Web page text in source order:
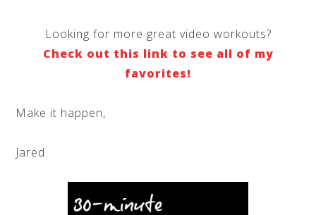
Looking for more great video workouts?
Check out this link to see all of my
favorites!
Make it happen,
Jared